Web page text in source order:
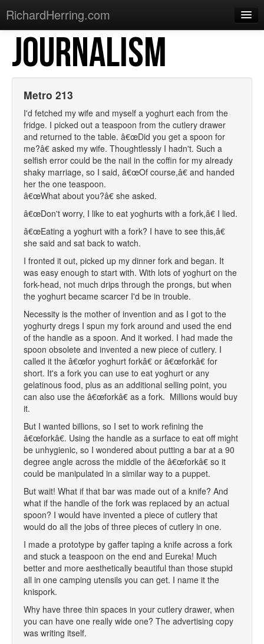
RichardHerring.com
Home
Warming Up
Sections
Shows
Podcasts
Merchandise
JOURNALISM
Metro 213
I'd fetched my wife and myself a yoghurt each from the
fridge. I picked out a teaspoon from the cutlery drawer
and returned to the table. â€œDid you get a spoon for
me?â€ asked my wife. Thoughtlessly I hadn't. Such a
selfish error could be the nail in the coffin for my already
shaky marriage, so I said, â€œOf course,â€ and handed
her the one teaspoon.
â€œWhat about you?â€ she asked.
â€œDon't worry, I like to eat yoghurts with a fork,â€ I lied.
â€œEating a yoghurt with a fork? I have to see this,â€
she said and sat back to watch.
I fronted it out, picked up my dinner fork and began. It
was easy enough to start with. With lots of yoghurt on the
fork-head, not much drips through the prongs, but when
the yoghurt became scarcer I'd be in trouble.
Necessity is the mother of invention and as I got to the
yoghurty dregs I spun my fork around and used the end
of the handle as a spoon. And it worked. I had made the
spoon obsolete and invented a new piece of cutlery. I
called it the â€œfor yoghurt forkâ€ or â€œforkâ€ for
short. It's a fork you can use to eat yoghurt or any
gelatinous food, plus as an additional selling point, you
can also use the â€œforkâ€ as a fork. Millions would buy
it.
But I wanted billions, so I set to work refining the
â€œforkâ€. Using the handle as a surface to eat off might
be unhygienic, so I wondered about putting a bar at a 90
degree angle across the middle of the â€œforkâ€ so it
could be manipulated in a similar way to a puppet.
But wait! What if that bar was made out of a knife? And
what if the handle of the fork was replaced by an actual
spoon? I would have invented a piece of cutlery that
would do all the jobs of three pieces of cutlery in one.
I made a prototype by gaffer taping a knife across a fork
and stuck a teaspoon on the end and Eureka! Much
better and more aesthetically beautiful than those stupid
all in one camping utensils you can get. I name it the
knispork.
Why have three thin spaces in your cutlery drawer, when
you can have one really wide one? The advertising copy
was writing itself.